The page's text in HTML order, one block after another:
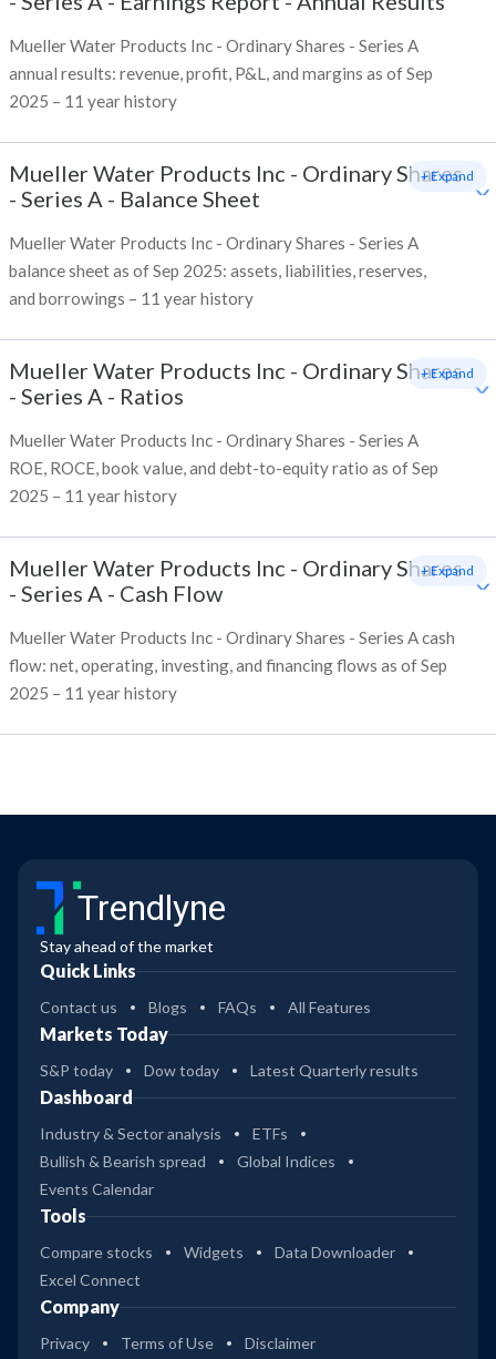
Mueller Water Products Inc - Ordinary Shares - Series A
annual results: revenue, profit, P&L, and margins as of Sep
2025 – 11 year history
Mueller Water Products Inc - Ordinary Shares
- Series A - Balance Sheet
Mueller Water Products Inc - Ordinary Shares - Series A
balance sheet as of Sep 2025: assets, liabilities, reserves,
and borrowings – 11 year history
+ Expand
Mueller Water Products Inc - Ordinary Shares
- Series A - Ratios
Mueller Water Products Inc - Ordinary Shares - Series A
ROE, ROCE, book value, and debt-to-equity ratio as of Sep
2025 – 11 year history
+ Expand
Mueller Water Products Inc - Ordinary Shares
- Series A - Cash Flow
Mueller Water Products Inc - Ordinary Shares - Series A cash
flow: net, operating, investing, and financing flows as of Sep
2025 – 11 year history
+ Expand
Trendlyne
Stay ahead of the market
Quick Links
Contact us Blogs FAQs All Features
Markets Today
S&P today Dow today Latest Quarterly results
Dashboard
Industry & Sector analysis
ETFs
Bullish & Bearish spread
Global Indices
Events Calendar
Tools
Compare stocks Widgets
Data Downloader
Excel Connect
Company
Privacy Terms of Use Disclaimer